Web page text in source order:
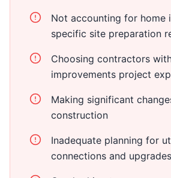
Not accounting for home
specific site preparation
Choosing contractors
improvements project
Making significant
construction
Inadequate planning for
connections and upgrades